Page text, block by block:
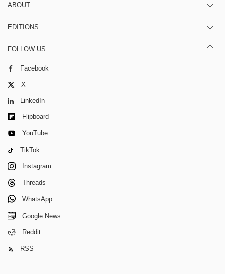
ABOUT
EDITIONS
FOLLOW US
Facebook
X
LinkedIn
Flipboard
YouTube
TikTok
Instagram
Threads
WhatsApp
Google News
Reddit
RSS